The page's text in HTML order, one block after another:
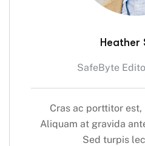
Heather
SafeByte
Cras ac porttitor est,
Aliquam at gravida
Sed turpis